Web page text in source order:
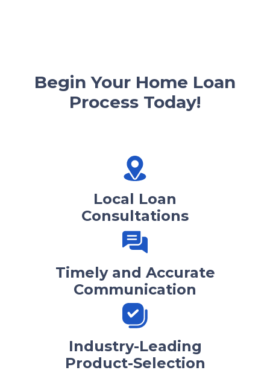
Begin Your Home Loan
Process Today!
Local Loan
Consultations
Timely and Accurate
Communication
Industry-Leading
Product-Selection